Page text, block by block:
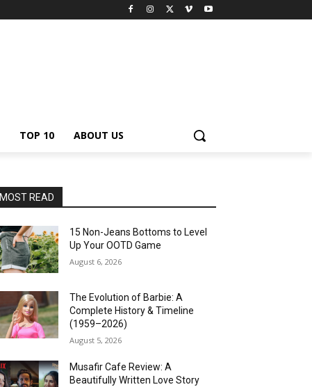
TOP 10 ABOUT US
MOST READ
15 Non-Jeans Bottoms to Level
Up Your OOTD Game
August 6, 2026
The Evolution of Barbie: A
Complete History & Timeline
(1959–2026)
August 5, 2026
Musafir Cafe Review: A
Beautifully Written Love Story